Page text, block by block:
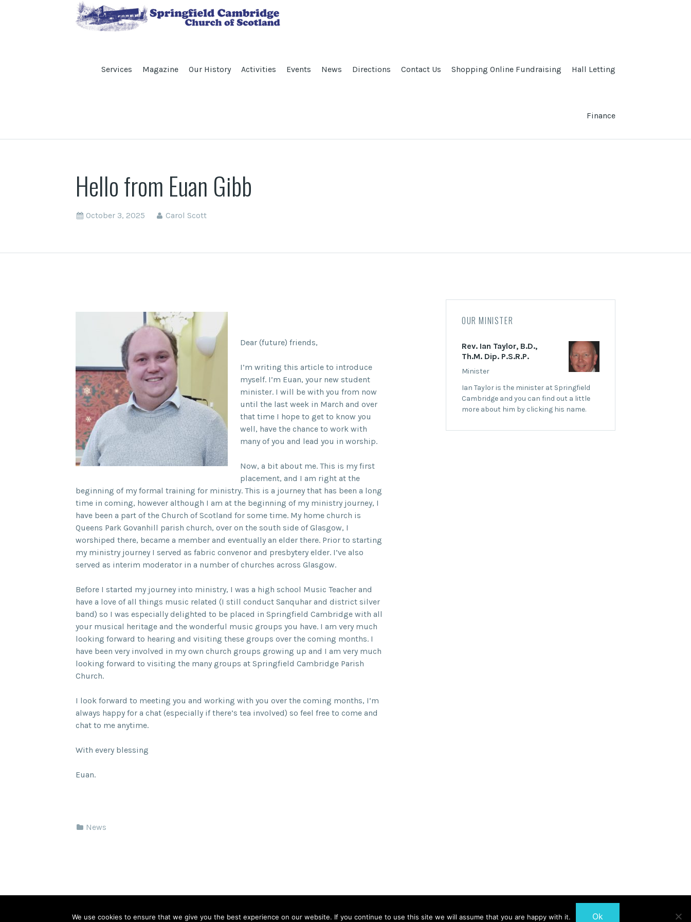
Services Magazine Our History Activities Events News Directions Contact Us Shopping Online Fundraising Hall Letting
Finance
Hello from Euan Gibb
October 3, 2025 Carol Scott
Dear (future) friends,
I’m writing this article to introduce
myself. I’m Euan, your new student
minister. I will be with you from now
until the last week in March and over
that time I hope to get to know you
well, have the chance to work with
many of you and lead you in worship.
Now, a bit about me. This is my first
placement, and I am right at the
beginning of my formal training for ministry. This is a journey that has been a long
time in coming, however although I am at the beginning of my ministry journey, I
have been a part of the Church of Scotland for some time. My home church is
Queens Park Govanhill parish church, over on the south side of Glasgow, I
worshiped there, became a member and eventually an elder there. Prior to starting
my ministry journey I served as fabric convenor and presbytery elder. I’ve also
served as interim moderator in a number of churches across Glasgow.
Before I started my journey into ministry, I was a high school Music Teacher and
have a love of all things music related (I still conduct Sanquhar and district silver
band) so I was especially delighted to be placed in Springfield Cambridge with all
your musical heritage and the wonderful music groups you have. I am very much
looking forward to hearing and visiting these groups over the coming months. I
have been very involved in my own church groups growing up and I am very much
looking forward to visiting the many groups at Springfield Cambridge Parish
Church.
I look forward to meeting you and working with you over the coming months, I’m
always happy for a chat (especially if there’s tea involved) so feel free to come and
chat to me anytime.
With every blessing
Euan.
News
OUR MINISTER
Rev. Ian Taylor, B.D.,
Th.M. Dip. P.S.R.P.
Minister
Ian Taylor is the minister at Springfield
Cambridge and you can find out a little
more about him by clicking his name.
© 2026 Springfield Cambridge Church of Scotland
We use cookies to ensure that we give you the best experience on our website. If you continue to use this site we will assume that you are happy with it. Ok